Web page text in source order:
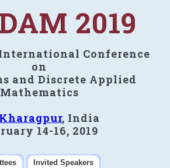
2019
Conference
on
and Discrete Applied
Mathematics
, India
14-16, 2019
Invited Speakers